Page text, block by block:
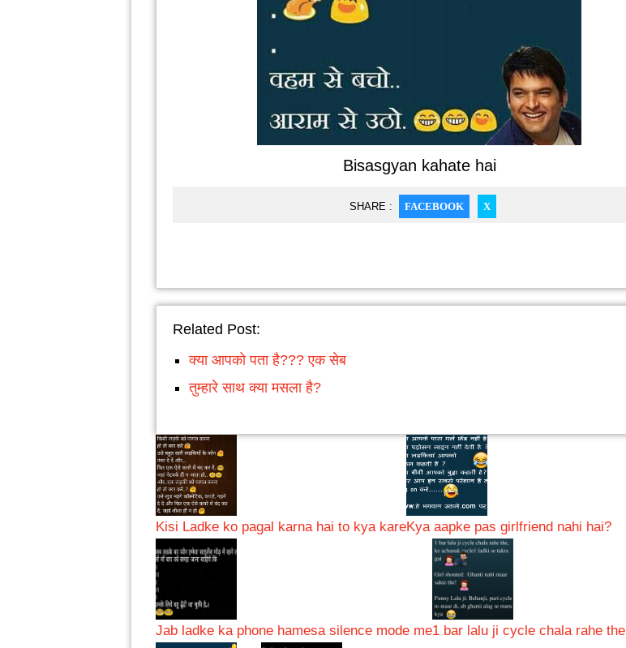
Bisasgyan kahate hai
SHARE : FACEBOOK X
Related Post:
क्या आपको पता है??? एक सेब
तुम्हारे साथ क्या मसला है?
Kisi Ladke ko pagal karna hai to kya kareKya aapke pas girlfriend nahi hai?
Jab ladke ka phone hamesa silence mode me1 bar lalu ji cycle chala rahe the